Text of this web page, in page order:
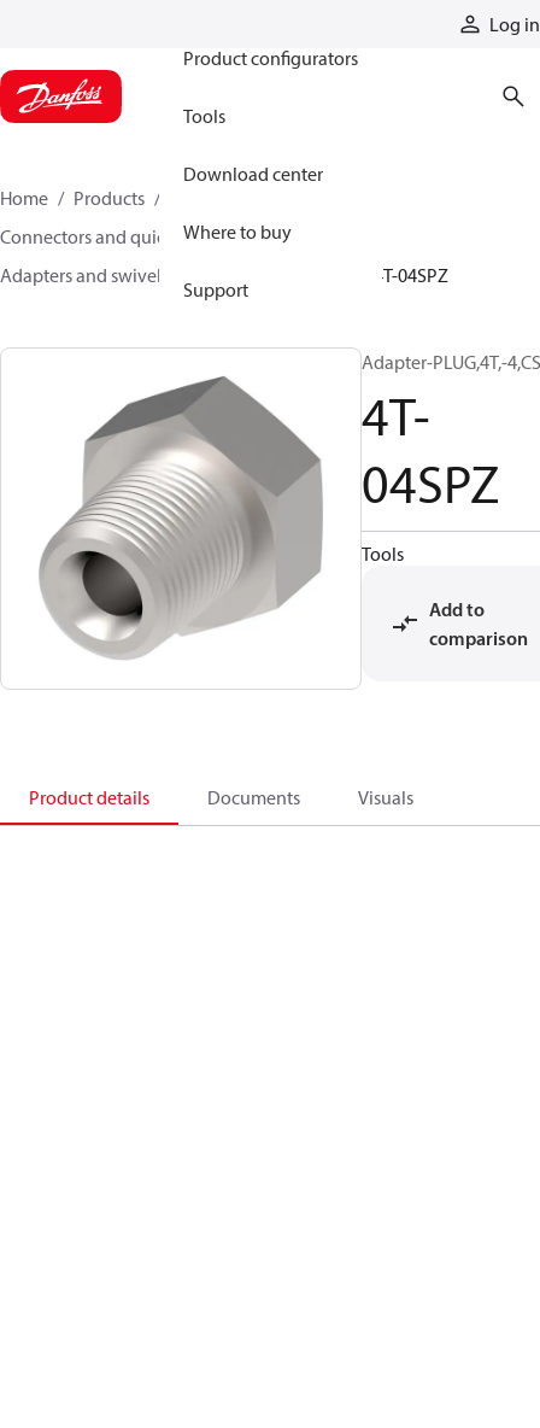
Log in
Product configurators
Tools
Download center
Where to buy
Support
Home Products
Connectors and quick disconnect couplings
Adapters and swivel joints
4T-04SPZ
Adapter-PLUG,4T,-
4T-
04SPZ
Tools
Add to
comparison
Product details Documents Visuals